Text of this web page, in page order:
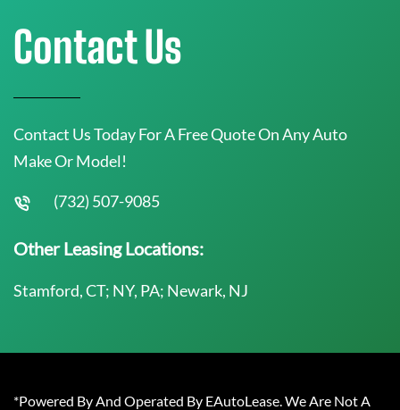
Contact Us
Contact Us Today For A Free Quote On Any Auto
Make Or Model!
(732) 507-9085
Other Leasing Locations:
Stamford, CT; NY, PA; Newark, NJ
*Powered By And Operated By EAutoLease. We Are Not A